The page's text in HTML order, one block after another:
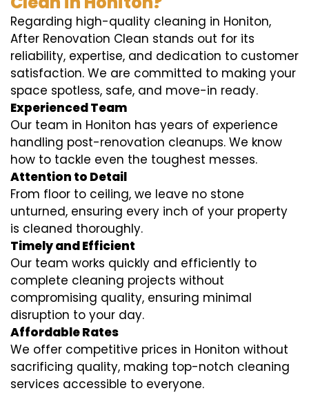
Regarding high-quality cleaning in Honiton,
After Renovation Clean stands out for its
reliability, expertise, and dedication to customer
satisfaction. We are committed to making your
space spotless, safe, and move-in ready.
Experienced Team
Our team in Honiton has years of experience
handling post-renovation cleanups. We know
how to tackle even the toughest messes.
Attention to Detail
From floor to ceiling, we leave no stone
unturned, ensuring every inch of your property
is cleaned thoroughly.
Timely and Efficient
Our team works quickly and efficiently to
complete cleaning projects without
compromising quality, ensuring minimal
disruption to your day.
Affordable Rates
We offer competitive prices in Honiton without
sacrificing quality, making top-notch cleaning
services accessible to everyone.